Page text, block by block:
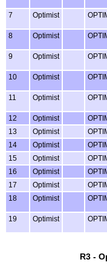
7
Optimist
8
Optimist
9
Optimist
10
Optimist
11
Optimist
12
Optimist
13
Optimist
14
Optimist
15
Optimist
16
Optimist
17
Optimist
18
Optimist
19
Optimist
R3 -